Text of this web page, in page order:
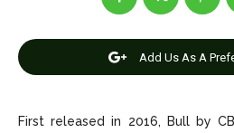
About Us Contact Us DMCA
About Us Contact Us DMCA
Add Us As A
First released in 2016, Bull by